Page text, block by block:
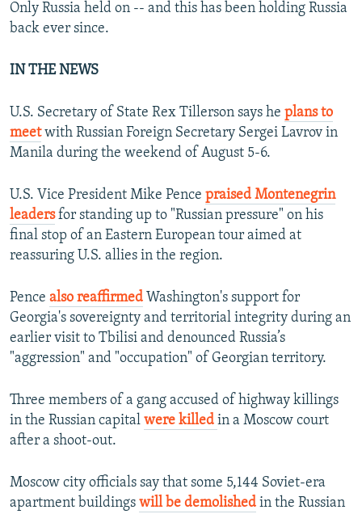
Only Russia held on -- and this has been holding Russia
back ever since.
IN THE NEWS
U.S. Secretary of State Rex Tillerson says he plans to
meetwith Russian Foreign Secretary Sergei Lavrov in
Manila during the weekend of August 5-6.
U.S. Vice President Mike Pence praised Montenegrin
leadersfor standing up to "Russian pressure" on his
final stop of an Eastern European tour aimed at
reassuring U.S. allies in the region.
Pence also reaffirmed Washington's support for
Georgia's sovereignty and territorial integrity during an
earlier visit to Tbilisi and denounced Russia’s
"aggression" and "occupation" of Georgian territory.
Three members of a gang accused of highway killings
in the Russian capital were killed in a Moscow court
after a shoot-out.
Moscow city officials say that some 5,144 Soviet-era
apartment buildings will be demolished in the Russian